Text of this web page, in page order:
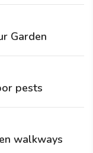
Garden
pests
walkways